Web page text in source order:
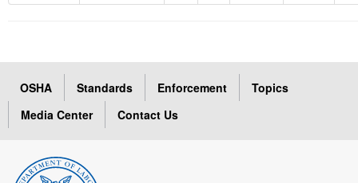
OSHA Standards Enforcement
Topics
Media Center
Contact Us